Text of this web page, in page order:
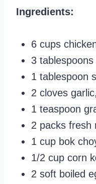
Ingredients:
6 cups
3
1 tablespoon
2 cloves
1 teaspoon
2 packs fresh
1 cup bok
1/2 cup corn
2 soft boiled